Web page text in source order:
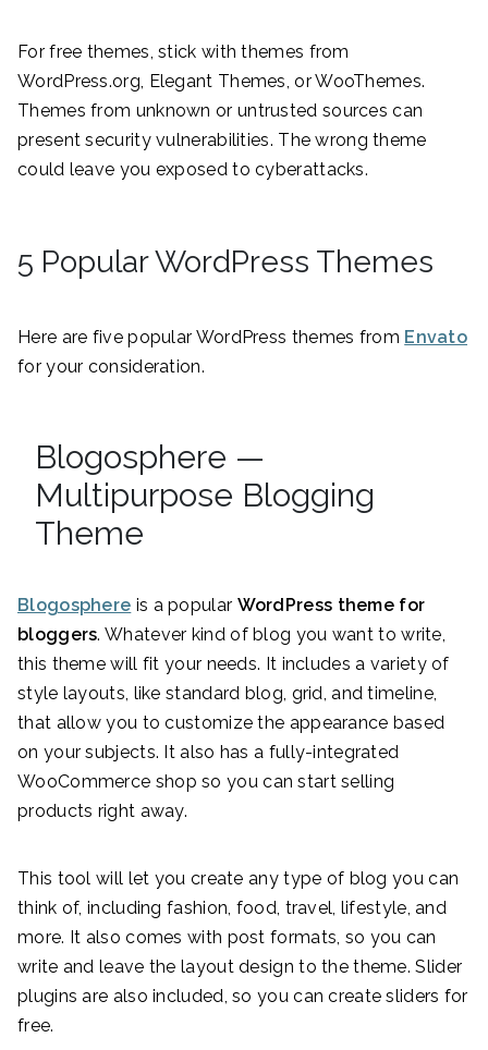
For free themes, stick with themes from
WordPress.org, Elegant Themes, or WooThemes.
Themes from unknown or untrusted sources can
present security vulnerabilities. The wrong theme
could leave you exposed to cyberattacks.
5 Popular WordPress Themes
Here are five popular WordPress themes from Envato
for your consideration.
Blogosphere —
Multipurpose Blogging
Theme
Blogosphere is a popular WordPress theme for
bloggers. Whatever kind of blog you want to write,
this theme will fit your needs. It includes a variety of
style layouts, like standard blog, grid, and timeline,
that allow you to customize the appearance based
on your subjects. It also has a fully-integrated
WooCommerce shop so you can start selling
products right away.
This tool will let you create any type of blog you can
think of, including fashion, food, travel, lifestyle, and
more. It also comes with post formats, so you can
write and leave the layout design to the theme. Slider
plugins are also included, so you can create sliders for
free.